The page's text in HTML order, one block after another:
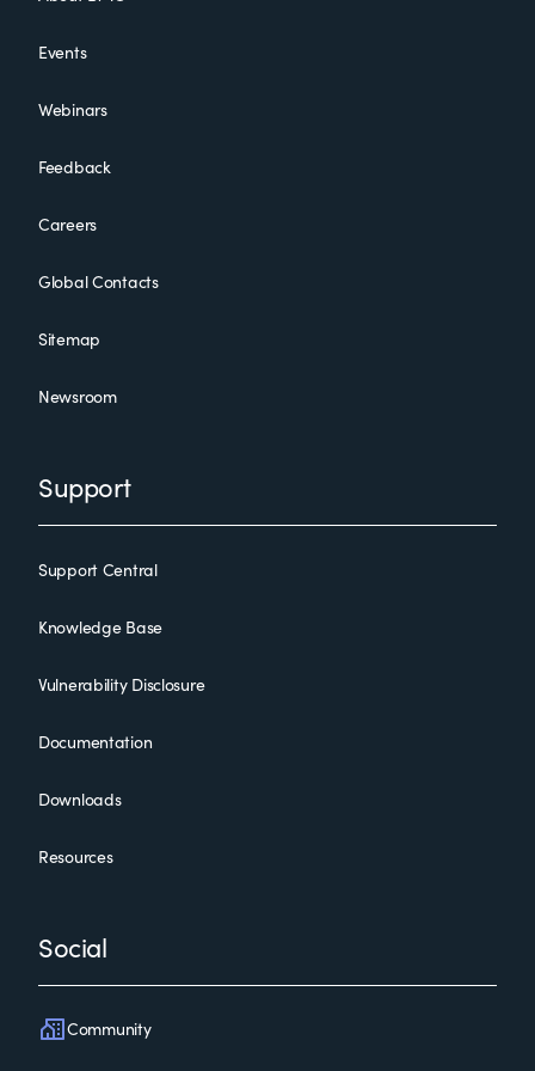
Events
Webinars
Feedback
Careers
Global Contacts
Sitemap
Newsroom
Support
Support Central
Knowledge Base
Vulnerability Disclosure
Documentation
Downloads
Resources
Social
Community